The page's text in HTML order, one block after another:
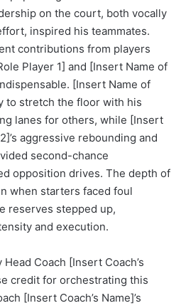
on the court, both vocally
inspired his teammates.
contributions from players
Player 1] and [Insert Name of
[Insert Name of
to stretch the floor with his
lanes for others, while [Insert
aggressive rebounding and
second-chance
opposition drives. The depth of
when starters faced foul
reserves stepped up,
and execution.
Coach [Insert Coach’s
credit for orchestrating this
[Insert Coach’s Name]’s